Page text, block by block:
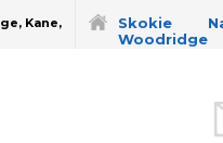
Skokie
Woodridge
Kane,